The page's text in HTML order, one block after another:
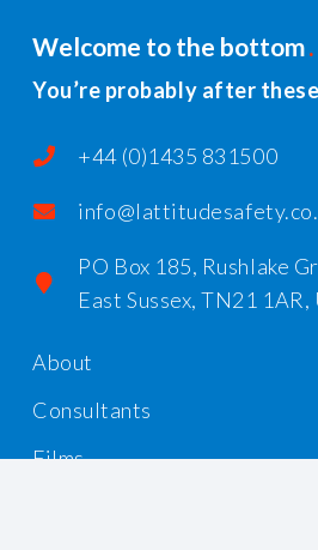
Welcome to the bottom
You’re probably after
+44 (0)1435 831500
PO Box 185, Rushlake
East Sussex, TN21
About
Consultants
Films